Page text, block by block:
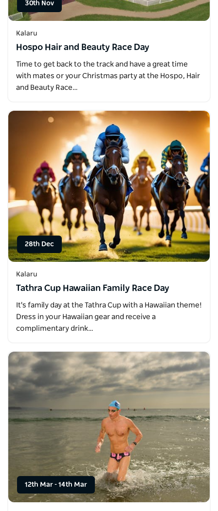
30th Nov
Kalaru
Hospo Hair and Beauty Race Day
Time to get back to the track and have a great time
with mates or your Christmas party at the Hospo, Hair
and Beauty Race…
28th Dec
Kalaru
Tathra Cup Hawaiian Family Race Day
It's family day at the Tathra Cup with a Hawaiian theme!
Dress in your Hawaiian gear and receive a
complimentary drink…
12th Mar - 14th Mar